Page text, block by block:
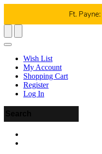
Ft. Payne:
Wish List
My Account
Shopping Cart
Register
Log In